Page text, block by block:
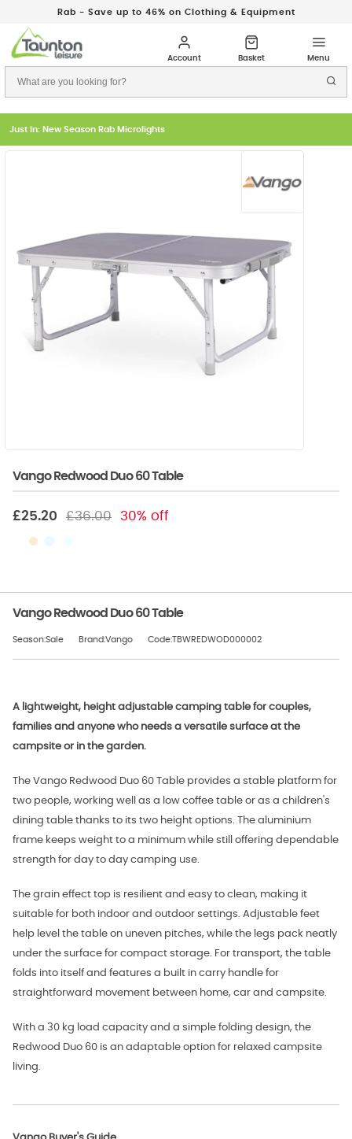
Rab - Save up to 46% on Clothing & Equipment
Just In: New Season Rab Microlights
Vango Redwood Duo 60 Table
£25.20 £36.00 30% off
Vango Redwood Duo 60 Table
Season:Sale Brand:Vango Code:TBWREDWOD000002
A lightweight, height adjustable camping table for couples,
families and anyone who needs a versatile surface at the
campsite or in the garden.
The Vango Redwood Duo 60 Table provides a stable platform for
two people, working well as a low coffee table or as a children's
dining table thanks to its two height options. The aluminium
frame keeps weight to a minimum while still offering dependable
strength for day to day camping use.
The grain effect top is resilient and easy to clean, making it
suitable for both indoor and outdoor settings. Adjustable feet
help level the table on uneven pitches, while the legs pack neatly
under the surface for compact storage. For transport, the table
folds into itself and features a built in carry handle for
straightforward movement between home, car and campsite.
With a 30 kg load capacity and a simple folding design, the
Redwood Duo 60 is an adaptable option for relaxed campsite
living.